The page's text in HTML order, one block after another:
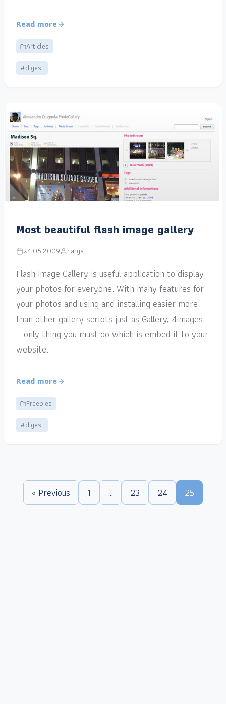
Read more
Articles
#digest
Most beautiful flash image gallery
24.05.2009 narga
Flash Image Gallery is useful application to display
your photos for everyone. With many features for
your photos and using and installing easier more
than other gallery scripts just as Gallery, 4images
… only thing you must do which is embed it to your
website.
Read more
Freebies
#digest
« Previous 1 … 23 24 25